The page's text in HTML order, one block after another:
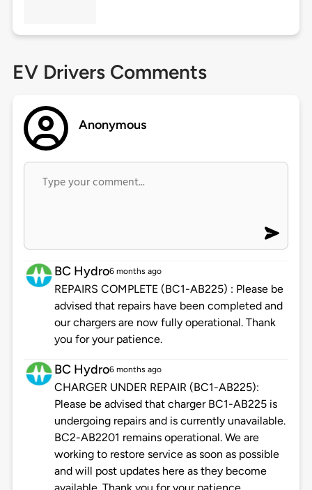
EV Drivers Comments
Anonymous
BC Hydro6 months ago
REPAIRS COMPLETE (BC1-AB225) : Please be
advised that repairs have been completed and
our chargers are now fully operational. Thank
you for your patience.
BC Hydro6 months ago
CHARGER UNDER REPAIR (BC1-AB225):
Please be advised that charger BC1-AB225 is
undergoing repairs and is currently unavailable.
BC2-AB2201 remains operational. We are
working to restore service as soon as possible
and will post updates here as they become